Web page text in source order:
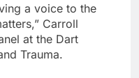
a voice to the
Carroll
at the Dart
Trauma.